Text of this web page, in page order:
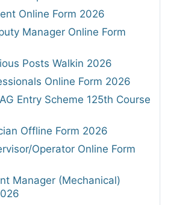
Online Form 2026
Manager Online Form
Posts Walkin 2026
Online Form 2026
Entry Scheme 125th Course
Offline Form 2026
Operator Online Form
Manager (Mechanical)